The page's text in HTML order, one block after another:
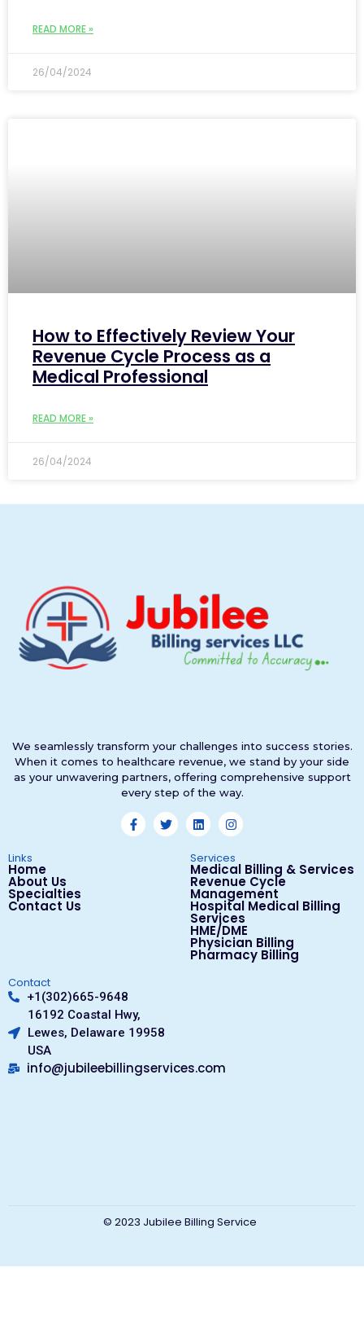
READ MORE »
26/04/2024
How to Effectively Review Your
Revenue Cycle Process as a
Medical Professional
READ MORE »
26/04/2024
We seamlessly transform your challenges into success stories.
When it comes to healthcare revenue, we stand by your side
as your unwavering partners, offering comprehensive support
every step of the way.
Links
Home
About Us
Specialties
Contact Us
Services
Medical Billing & Services
Revenue Cycle
Management
Hospital Medical Billing
Services
HME/DME
Physician Billing
Pharmacy Billing
Contact
+1(302)665-9648
16192 Coastal Hwy,
Lewes, Delaware 19958
USA
info@jubileebillingservices.com
© 2023 Jubilee Billing Service